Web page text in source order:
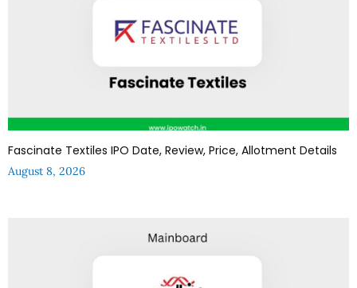
Fascinate Textiles IPO Date, Review, Price, Allotment Details
August 8, 2026